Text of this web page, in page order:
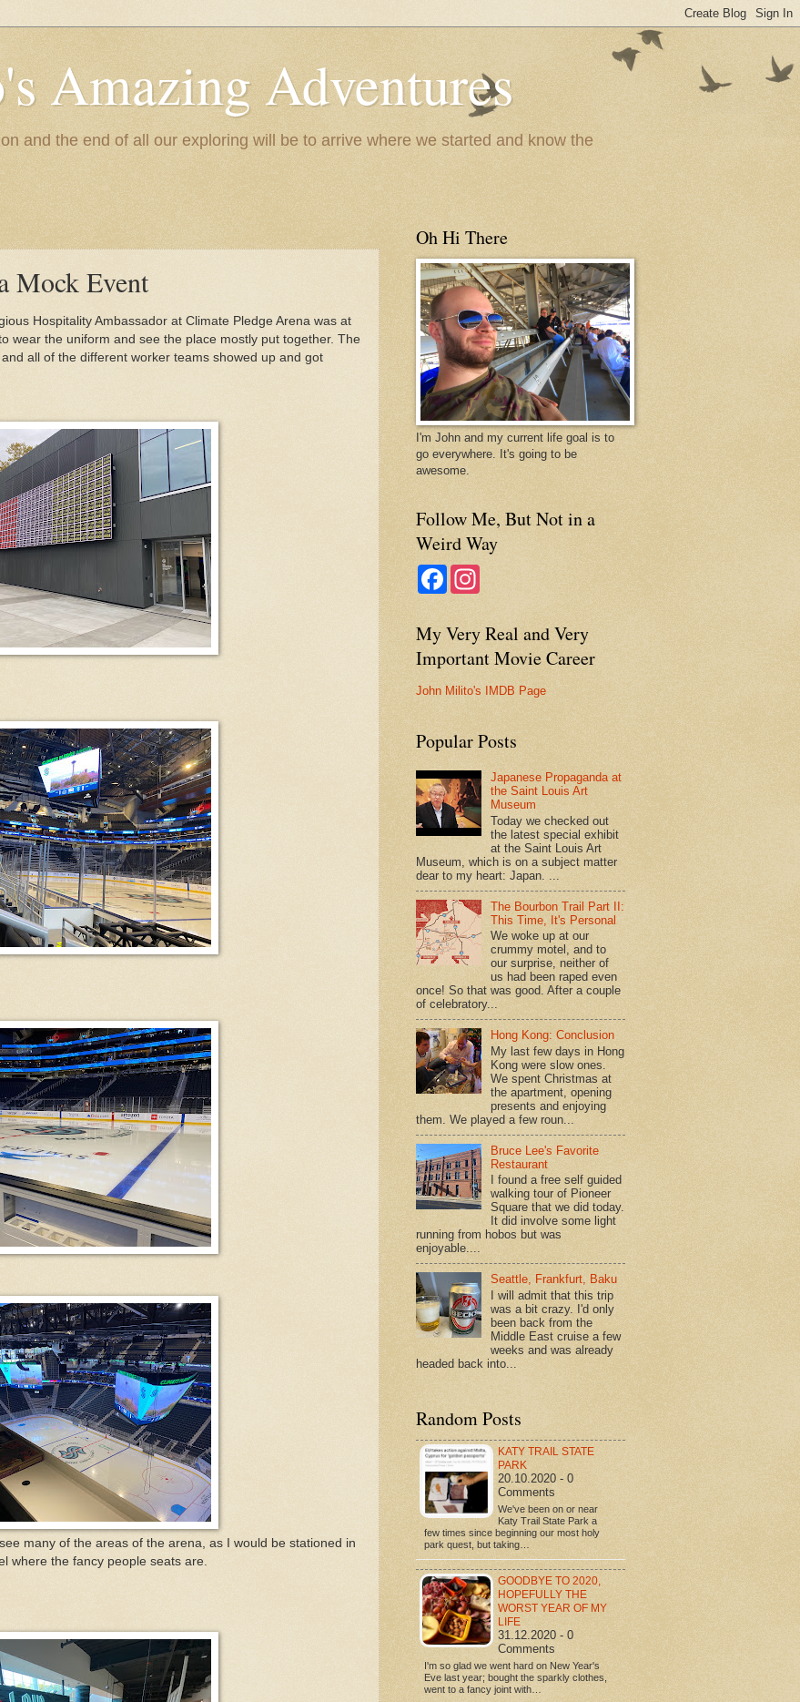
Amazing Adventures
and the end of all our exploring will be to arrive where we started and know the
Mock Event
Hospitality Ambassador at Climate Pledge Arena was at
wear the uniform and see the place mostly put together. The
all of the different worker teams showed up and got
many of the areas of the arena, as I would be stationed in
where the fancy people seats are.
Oh Hi There
I'm John and my current life goal is to
go everywhere. It's going to be
awesome.
Follow Me, But Not in a
Weird Way
F
b
o
o
a
g
r
m
My Very Real and Very
Important Movie Career
John Milito's IMDB Page
Popular Posts
Japanese Propaganda at
the Saint Louis Art
Museum
Today we checked out
the latest special exhibit
at the Saint Louis Art
Museum, which is on a subject matter
dear to my heart: Japan. ...
The Bourbon Trail Part II:
This Time, It's Personal
We woke up at our
crummy motel, and to
our surprise, neither of
us had been raped even
once! So that was good. After a couple
of celebratory...
Hong Kong: Conclusion
My last few days in Hong
Kong were slow ones.
We spent Christmas at
the apartment, opening
presents and enjoying
them. We played a few roun...
Bruce Lee's Favorite
Restaurant
I found a free self guided
walking tour of Pioneer
Square that we did today.
It did involve some light
running from hobos but was
enjoyable....
Seattle, Frankfurt, Baku
I will admit that this trip
was a bit crazy. I'd only
been back from the
Middle East cruise a few
weeks and was already
headed back into...
Random Posts
KATY TRAIL STATE
PARK
20.10.2020 - 0
Comments
We've been on or near
Katy Trail State Park a
few times since beginning our most holy
park quest, but taking…
GOODBYE TO 2020,
HOPEFULLY THE
WORST YEAR OF MY
LIFE
31.12.2020 - 0
Comments
I'm so glad we went hard on New Year's
Eve last year; bought the sparkly clothes,
went to a fancy joint with…